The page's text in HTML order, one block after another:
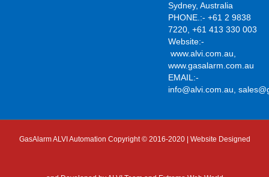
Sydney, Australia
PHONE.:- +61 2 9838
7220, +61 413 330 003
Website:-
www.alvi.com.au,
www.gasalarm.com.au
EMAIL:-
info@alvi.com.au,
GasAlarm ALVI Automation Copyright © 2016-2020 | Website Designed